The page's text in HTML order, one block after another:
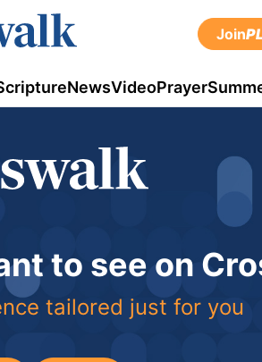
Join
NewsVideoPrayer
to see on
tailored just for you